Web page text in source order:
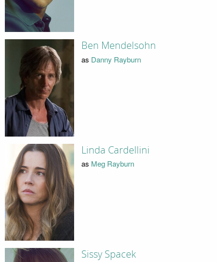
Ben Mendelsohn
as Danny Rayburn
Linda Cardellini
as Meg Rayburn
Sissy Spacek